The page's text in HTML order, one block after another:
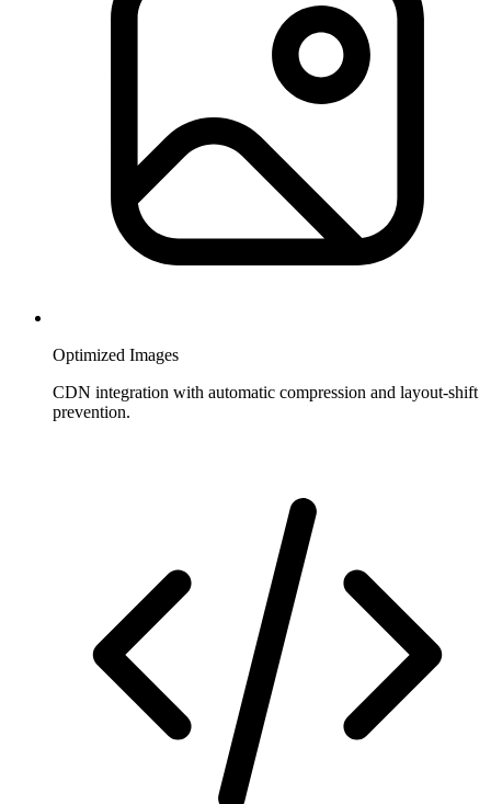
Optimized Images
CDN integration with automatic compression and layout-shift
prevention.